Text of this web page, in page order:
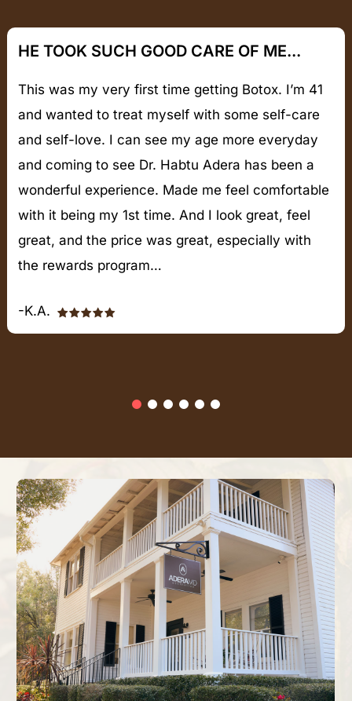
HE TOOK SUCH GOOD CARE OF ME...
This was my very first time getting Botox. I’m 41
and wanted to treat myself with some self-care
and self-love. I can see my age more everyday
and coming to see Dr. Habtu Adera has been a
wonderful experience. Made me feel comfortable
with it being my 1st time. And I look great, feel
great, and the price was great, especially with
the rewards program…
-K.A.